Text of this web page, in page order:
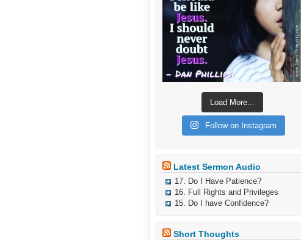
Load More...
Follow on Instagram
Latest Sermon Audio
17. Do I Have Patience?
16. Full Rights and Privileges
15. Do I have Confidence?
Short Thoughts